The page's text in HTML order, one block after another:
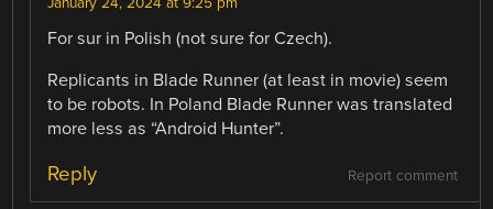
For sur in Polish (not sure for Czech).
Replicants in Blade Runner (at least in movie) seem
to be robots. In Poland Blade Runner was translated
more less as “Android Hunter”.
Report comment
Reply